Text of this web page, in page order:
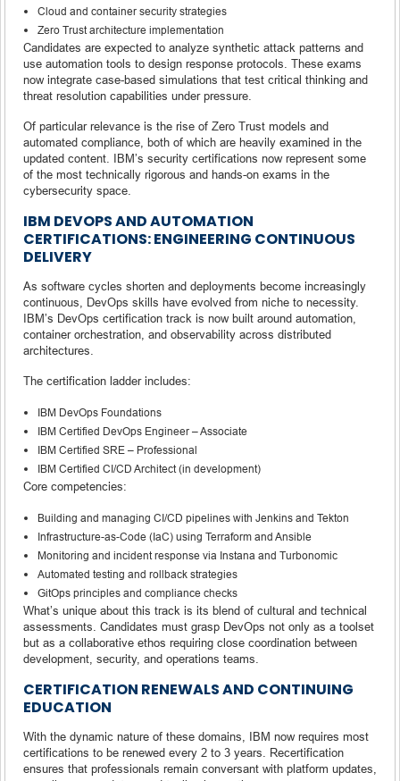
Cloud and container security strategies
Zero Trust architecture implementation
Candidates are expected to analyze synthetic attack patterns and
use automation tools to design response protocols. These exams
now integrate case-based simulations that test critical thinking and
threat resolution capabilities under pressure.
Of particular relevance is the rise of Zero Trust models and
automated compliance, both of which are heavily examined in the
updated content. IBM’s security certifications now represent some
of the most technically rigorous and hands-on exams in the
cybersecurity space.
IBM DEVOPS AND AUTOMATION
CERTIFICATIONS: ENGINEERING CONTINUOUS
DELIVERY
As software cycles shorten and deployments become increasingly
continuous, DevOps skills have evolved from niche to necessity.
IBM’s DevOps certification track is now built around automation,
container orchestration, and observability across distributed
architectures.
The certification ladder includes:
IBM DevOps Foundations
IBM Certified DevOps Engineer – Associate
IBM Certified SRE – Professional
IBM Certified CI/CD Architect (in development)
Core competencies:
Building and managing CI/CD pipelines with Jenkins and Tekton
Infrastructure-as-Code (IaC) using Terraform and Ansible
Monitoring and incident response via Instana and Turbonomic
Automated testing and rollback strategies
GitOps principles and compliance checks
What’s unique about this track is its blend of cultural and technical
assessments. Candidates must grasp DevOps not only as a toolset
but as a collaborative ethos requiring close coordination between
development, security, and operations teams.
CERTIFICATION RENEWALS AND CONTINUING
EDUCATION
With the dynamic nature of these domains, IBM now requires most
certifications to be renewed every 2 to 3 years. Recertification
ensures that professionals remain conversant with platform updates,